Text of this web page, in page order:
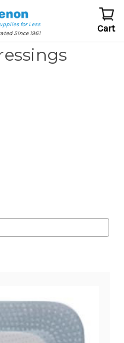
for Less
Since 1961
Cart